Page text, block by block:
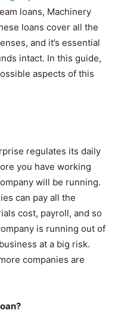
loans, Machinery
loans cover all the
and it’s essential
intact. In this guide,
aspects of this
regulates its daily
you have working
will be running.
can pay all the
cost, payroll, and so
is running out of
at a big risk.
companies are